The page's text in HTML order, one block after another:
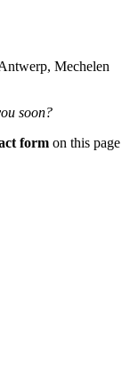
Mechelen
soon?
form on this page